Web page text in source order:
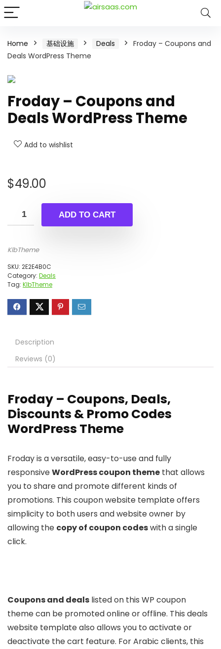
Home 基础设施 Deals
Froday – Coupons and
Deals WordPress Theme
Froday – Coupons and
Deals WordPress Theme
Add to wishlist
$49.00
ADD TO CART
KlbTheme
SKU: 2E2E4B0C
Category: Deals
Tag: KlbTheme
Description
Reviews (0)
Froday – Coupons, Deals,
Discounts & Promo Codes
WordPress Theme
Froday is a versatile, easy-to-use and fully
responsiveWordPress coupon theme that allows
you to share and promote different kinds of
promotions. This coupon website template offers
simplicity to both users and website owner by
allowing the copy of coupon codeswith a single
click.
Coupons and deals listed on this WP coupon
theme can be promoted online or offline. This deals
website template also allows you to activate or
deactivate the cart feature. For Arabic clients, this